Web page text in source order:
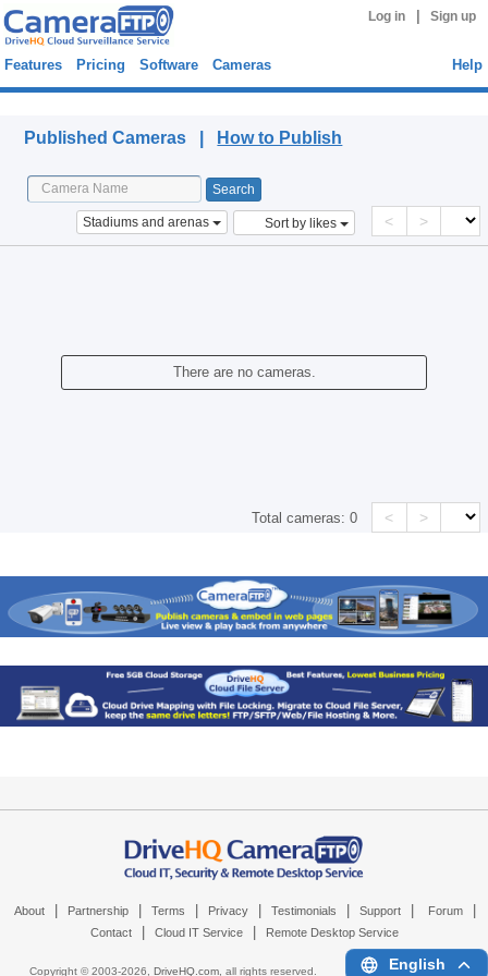
Log in Sign up
Features Pricing Software Cameras Help
Published Cameras | How to Publish
Stadiums and arenas Sort by likes < >
There are no cameras.
Total cameras:0 < >
About Partnership Terms Privacy Testimonials Support Forum
Contact Cloud IT Service Remote Desktop Service
Copyright © 2003-2026, DriveHQ.com, all rights reserved. English